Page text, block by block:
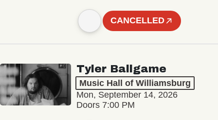
CANCELLED
Tyler Ballgame
Music Hall of Williamsburg
Mon, September 14, 2026
Doors 7:00 PM